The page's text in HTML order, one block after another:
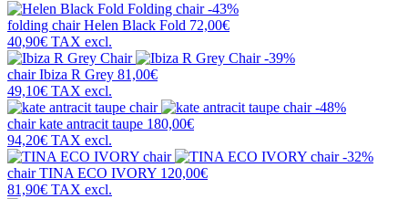
-43%
folding chairHelen Black Fold 72,00€
40,90€ TAX excl.
-39%
chairIbiza R Grey 81,00€
49,10€ TAX excl.
-48%
chairkate antracit taupe 180,00€
94,20€ TAX excl.
-32%
chairTINA ECO IVORY 120,00€
81,90€ TAX excl.